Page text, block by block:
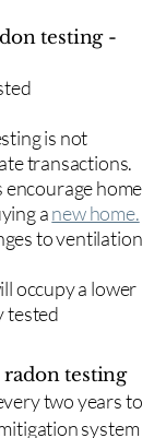
testing -
is not
transactions.
encourage home
anew home.
to ventilation
occupy a lower
tested
testing
two years to
system